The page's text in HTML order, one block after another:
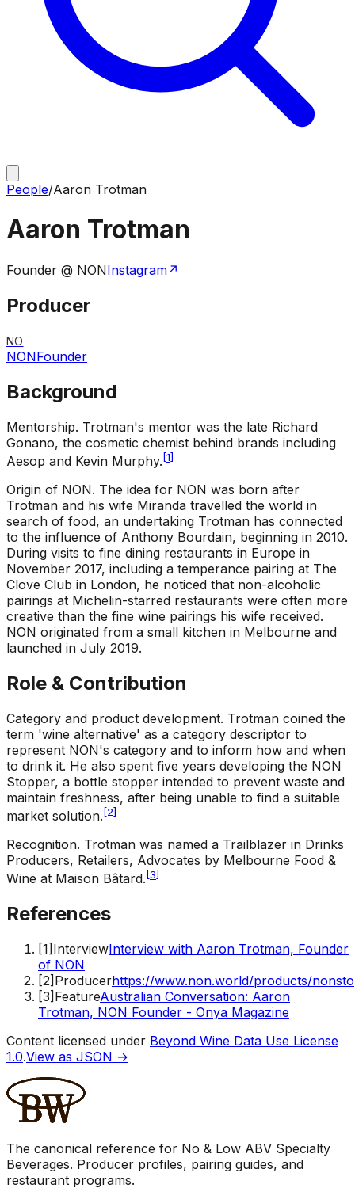
People/Aaron Trotman
Aaron Trotman
Founder @ NONInstagram↗
Producer
NO
NONFounder
Background
Mentorship. Trotman's mentor was the late Richard
Gonano, the cosmetic chemist behind brands including
Aesop and Kevin Murphy.[1]
Origin of NON. The idea for NON was born after
Trotman and his wife Miranda travelled the world in
search of food, an undertaking Trotman has connected
to the influence of Anthony Bourdain, beginning in 2010.
During visits to fine dining restaurants in Europe in
November 2017, including a temperance pairing at The
Clove Club in London, he noticed that non-alcoholic
pairings at Michelin-starred restaurants were often more
creative than the fine wine pairings his wife received.
NON originated from a small kitchen in Melbourne and
launched in July 2019.
Role & Contribution
Category and product development. Trotman coined the
term 'wine alternative' as a category descriptor to
represent NON's category and to inform how and when
to drink it. He also spent five years developing the NON
Stopper, a bottle stopper intended to prevent waste and
maintain freshness, after being unable to find a suitable
market solution. [2]
Recognition. Trotman was named a Trailblazer in Drinks
Producers, Retailers, Advocates by Melbourne Food &
Wine at Maison Bâtard. [3]
References
[1] InterviewInterview with Aaron Trotman, Founder
of NON
[2] Producerhttps://www.non.world/products/
[3] FeatureAustralian Conversation: Aaron
Trotman, NON Founder - Onya Magazine
Content licensed under Beyond Wine Data Use License
1.0.View as JSON →
The canonical reference for No & Low ABV Specialty
Beverages. Producer profiles, pairing guides, and
restaurant programs.